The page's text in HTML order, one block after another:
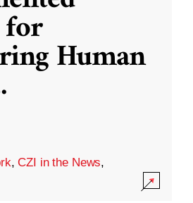
for
Human
,CZI in the News,